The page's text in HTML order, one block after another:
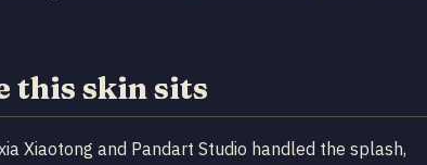
this skin sits
Xiaotong and Pandart Studio handled the splash,